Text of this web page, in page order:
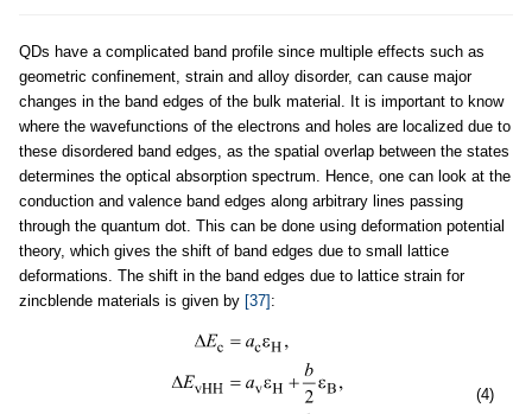
QDs have a complicated band profile since multiple effects such as
geometric confinement, strain and alloy disorder, can cause major
changes in the band edges of the bulk material. It is important to know
where the wavefunctions of the electrons and holes are localized due to
these disordered band edges, as the spatial overlap between the states
determines the optical absorption spectrum. Hence, one can look at the
conduction and valence band edges along arbitrary lines passing
through the quantum dot. This can be done using deformation potential
theory, which gives the shift of band edges due to small lattice
deformations. The shift in the band edges due to lattice strain for
zincblende materials is given by [37] :
(4)